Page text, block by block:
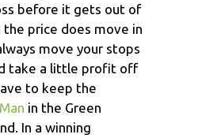
before it gets out of
the price does move in
move your stops
take a little profit off
to keep the
in the Green
In a winning